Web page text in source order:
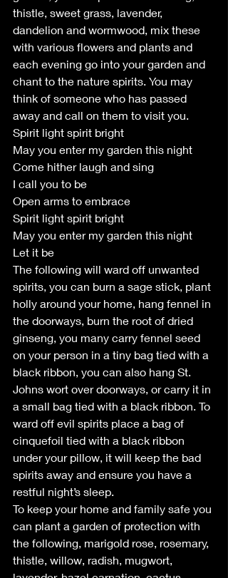
thistle, sweet grass, lavender,
dandelion and wormwood, mix these
with various flowers and plants and
each evening go into your garden and
chant to the nature spirits. You may
think of someone who has passed
away and call on them to visit you.
Spirit light spirit bright
May you enter my garden this night
Come hither laugh and sing
I call you to be
Open arms to embrace
Spirit light spirit bright
May you enter my garden this night
Let it be
The following will ward off unwanted
spirits, you can burn a sage stick, plant
holly around your home, hang fennel in
the doorways, burn the root of dried
ginseng, you many carry fennel seed
on your person in a tiny bag tied with a
black ribbon, you can also hang St.
Johns wort over doorways, or carry it in
a small bag tied with a black ribbon. To
ward off evil spirits place a bag of
cinquefoil tied with a black ribbon
under your pillow, it will keep the bad
spirits away and ensure you have a
restful night’s sleep.
To keep your home and family safe you
can plant a garden of protection with
the following, marigold rose, rosemary,
thistle, willow, radish, mugwort,